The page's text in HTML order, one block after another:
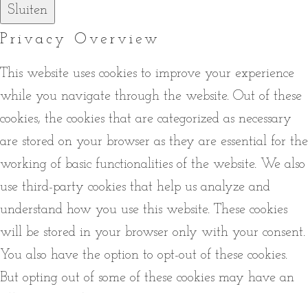
Sluiten
Privacy Overview
This website uses cookies to improve your experience
while you navigate through the website. Out of these
cookies, the cookies that are categorized as necessary
are stored on your browser as they are essential for the
working of basic functionalities of the website. We also
use third-party cookies that help us analyze and
understand how you use this website. These cookies
will be stored in your browser only with your consent.
You also have the option to opt-out of these cookies.
But opting out of some of these cookies may have an